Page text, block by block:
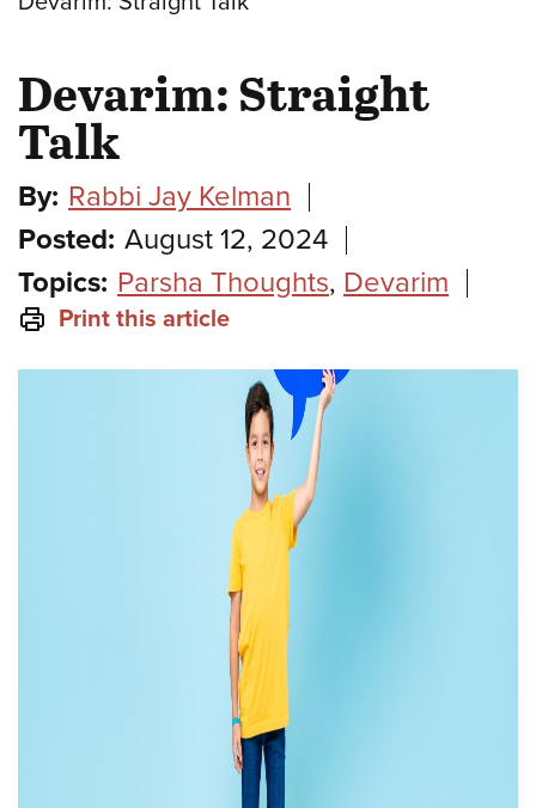
Devarim: Straight
Talk
By: Rabbi Jay Kelman
Posted: August 12, 2024
Topics: Parsha Thoughts, Devarim
Print this article